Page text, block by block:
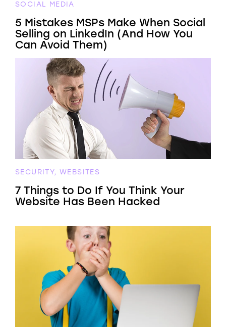
SOCIAL MEDIA
5 Mistakes MSPs Make When Social
Selling on LinkedIn (And How You
Can Avoid Them)
SECURITY, WEBSITES
7 Things to Do If You Think Your
Website Has Been Hacked